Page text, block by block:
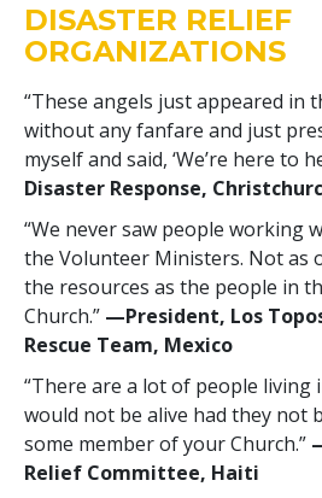
DISASTER RELIEF
ORGANIZATIONS
“These angels just appeared in
without any fanfare and just
myself and said, ‘We’re here to
Disaster Response,
“We never saw people working
the Volunteer Ministers. Not as
the resources as the people in
Church.” —‍President, Los
Rescue Team, Mexico
“There are a lot of people
would not be alive had they not
some member of your Church.”
Relief Committee, Haiti